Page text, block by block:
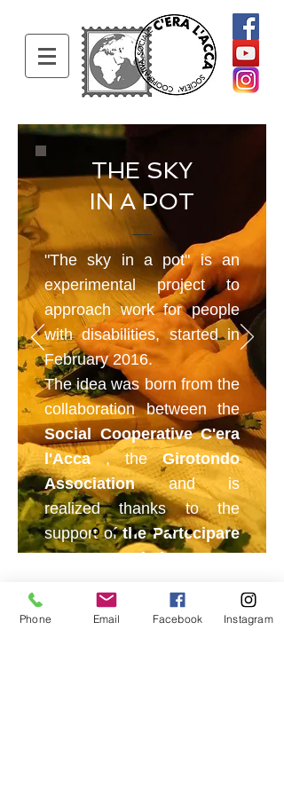
THE SKY
IN A POT
"The sky in a pot" is an
experimental project to
approach work for people
with disabilities, started in
February 2016.
The idea was born from the
collaboration between the
Social Cooperative C'era
l'Acca, theGirotondo
Associationand is
realized thanks to the
support ofthe Partecipare
Conta Association.
aperitifs
Phone Email Facebook Instagram